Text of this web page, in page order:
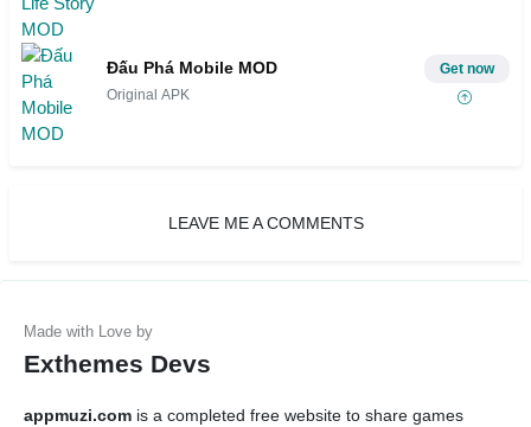
Đấu Phá Mobile MOD
Original APK
Get now
LEAVE ME A COMMENTS
Exthemes Devs
appmuzi.com is a completed free website to share games